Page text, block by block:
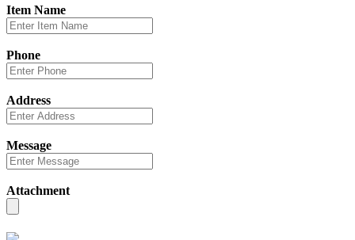
Item Name
Phone
Address
Message
Attachment